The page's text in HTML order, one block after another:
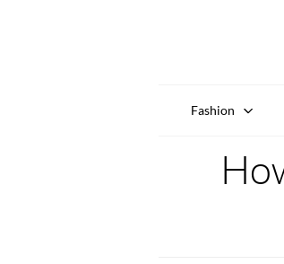
Fashion